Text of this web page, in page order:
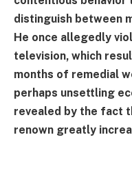
distinguish between
He once allegedly
television, which
months of remedial
perhaps unsettling
revealed by the fact
renown greatly